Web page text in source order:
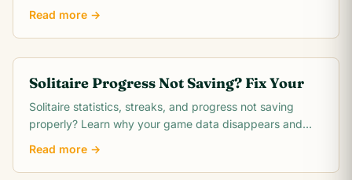
Read more →
Solitaire Progress Not Saving? Fix Your
Solitaire statistics, streaks, and progress not saving
properly? Learn why your game data disappears and
Read more →